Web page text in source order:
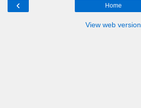
‹ Home
View web version